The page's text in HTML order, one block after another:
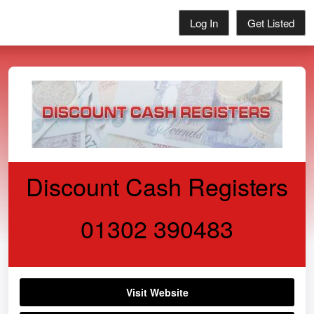
Log In Get Listed
Discount Cash Registers
01302 390483
Visit Website